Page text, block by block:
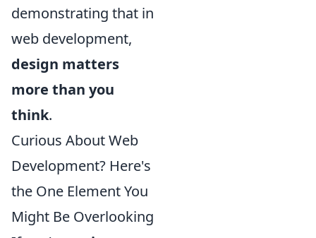
demonstrating that in
web development,
design matters
more than you
think.
Curious About Web
Development? Here's
the One Element You
Might Be Overlooking